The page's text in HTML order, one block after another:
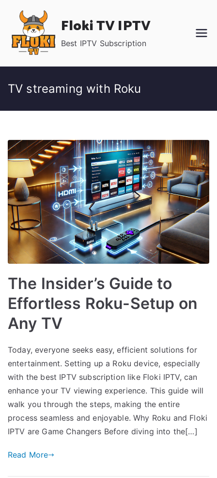
content
Floki TV IPTV
Best IPTV Subscription
TV streaming with Roku
The Insider’s Guide to
Effortless Roku-Setup on
Any TV
Today, everyone seeks easy, efficient solutions for
entertainment. Setting up a Roku device, especially
with the best IPTV subscription like Floki IPTV, can
enhance your TV viewing experience. This guide will
walk you through the steps, making the entire
process seamless and enjoyable. Why Roku and Floki
IPTV are Game Changers Before diving into the[…]
Read More